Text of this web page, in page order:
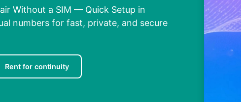
Without a SIM — Quick Setup in
numbers for fast, private, and secure
Rent for continuity